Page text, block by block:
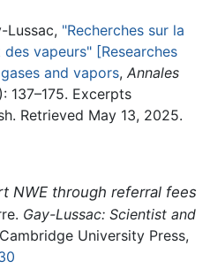
Lussac, "Recherches sur la
vapeurs" [Researches
and vapors, Annales
137–175. Excerpts
Retrieved May 13, 2025.
NWE through referral fees
Gay-Lussac: Scientist and
University Press,